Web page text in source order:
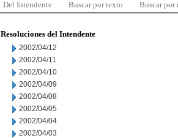
Del Intendente Buscar por texto Buscar por
Resoluciones del Intendente
2002/04/12
2002/04/11
2002/04/10
2002/04/09
2002/04/08
2002/04/05
2002/04/04
2002/04/03